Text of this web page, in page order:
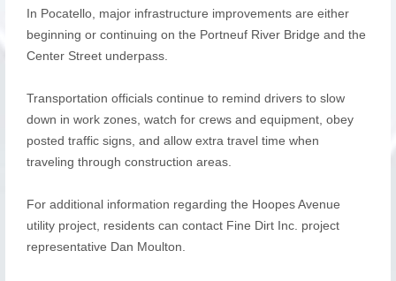
In Pocatello, major infrastructure improvements are either
beginning or continuing on the Portneuf River Bridge and the
Center Street underpass.
Transportation officials continue to remind drivers to slow
down in work zones, watch for crews and equipment, obey
posted traffic signs, and allow extra travel time when
traveling through construction areas.
For additional information regarding the Hoopes Avenue
utility project, residents can contact Fine Dirt Inc. project
representative Dan Moulton.